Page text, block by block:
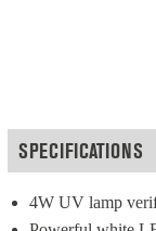
SPECIFICATIONS
4W UV lamp